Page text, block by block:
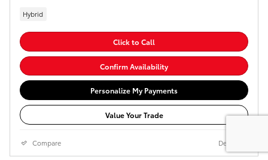
Hybrid
Click to Call
Confirm Availability
Personalize My Payments
Value Your Trade
Compare Details